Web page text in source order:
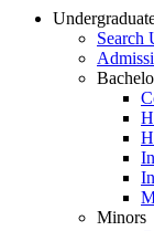
Search
Minors